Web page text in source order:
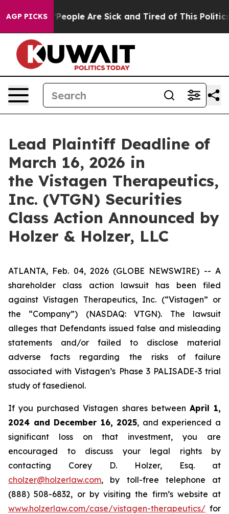
AGP PICKS
Win: “People Are Sick and Tired of This Politics
Lead Plaintiff Deadline of
March 16, 2026 in
the Vistagen Therapeutics,
Inc. (VTGN) Securities
Class Action Announced by
Holzer & Holzer, LLC
ATLANTA, Feb. 04, 2026 (GLOBE NEWSWIRE) -- A
shareholder class action lawsuit has been filed
against Vistagen Therapeutics, Inc. (“Vistagen” or
the “Company”) (NASDAQ: VTGN). The lawsuit
alleges that Defendants issued false and misleading
statements and/or failed to disclose material
adverse facts regarding the risks of failure
associated with Vistagen’s Phase 3 PALISADE-3 trial
study of fasedienol.
If you purchased Vistagen shares between April 1,
2024 and December 16, 2025, and experienced a
significant loss on that investment, you are
encouraged to discuss your legal rights by
contacting Corey D. Holzer, Esq. at
cholzer@holzerlaw.com, by toll-free telephone at
(888) 508-6832, or by visiting the firm’s website at
www.holzerlaw.com/case/vistagen-therapeutics/ for